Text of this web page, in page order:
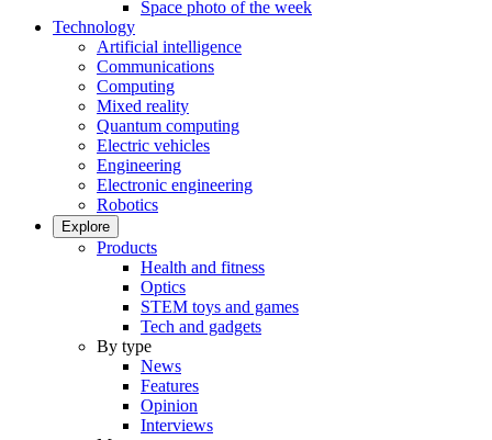
Space photo of the week
Technology
Artificial intelligence
Communications
Computing
Mixed reality
Quantum computing
Electric vehicles
Engineering
Electronic engineering
Robotics
Explore
Products
Health and fitness
Optics
STEM toys and games
Tech and gadgets
By type
News
Features
Opinion
Interviews